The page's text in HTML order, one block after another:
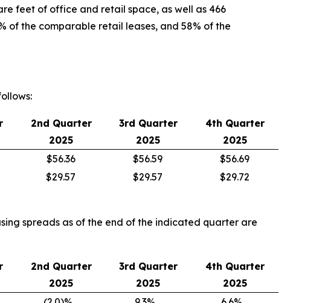
feet of office and retail space, as well as 466
of the comparable retail leases, and 58% of the
2nd Quarter
2025
3rd Quarter
2025
4th Quarter
2025
$56.36 $56.59
$56.69
$29.57 $29.57 $29.72
spreads as of the end of the indicated quarter are
2nd Quarter
2025
3rd Quarter
2025
4th Quarter
2025